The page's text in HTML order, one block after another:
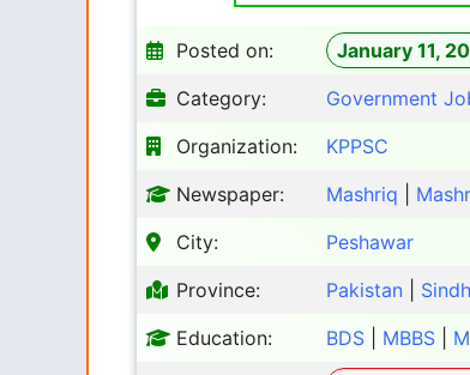
Posted on:
January 11,
Category:
Government
Organization:
KPPSC
Newspaper:
Mashriq
City:
Peshawar
Province:
Pakistan
Sindh
Education:
BDS MBBS